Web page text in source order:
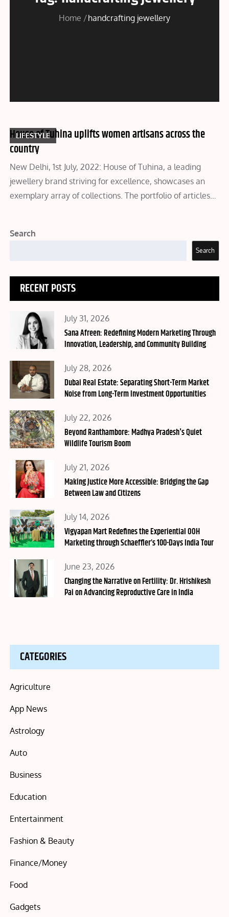
Home handcrafting jewellery
LIFESTYLE
House of Tuhina uplifts women artisans across the
country
New Delhi, 1st July, 2022: House of Tuhina, a leading
jewellery brand striving for excellence, showcases an
exemplary array of collections. The portfolio of articles…
Search
Search
RECENT POSTS
Posted
on
July 31, 2026
Sana Afreen: Redefining Modern Marketing Through
Innovation, Leadership, and Community Building
Posted
on
July 28, 2026
Dubai Real Estate: Separating Short-Term Market
Noise from Long-Term Investment Opportunities
Posted
on
July 22, 2026
Beyond Ranthambore: Madhya Pradesh's Quiet
Wildlife Tourism Boom
Posted
on
July 21, 2026
Making Justice More Accessible: Bridging the Gap
Between Law and Citizens
Posted
on
July 14, 2026
Vigyapan Mart Redefines the Experiential OOH
Marketing through Schaeffler’s 100-Days India Tour
Posted
on
June 23, 2026
Changing the Narrative on Fertility: Dr. Hrishikesh
Pai on Advancing Reproductive Care in India
CATEGORIES
Agriculture
App News
Astrology
Auto
Business
Education
Entertainment
Fashion & Beauty
Finance/Money
Food
Gadgets